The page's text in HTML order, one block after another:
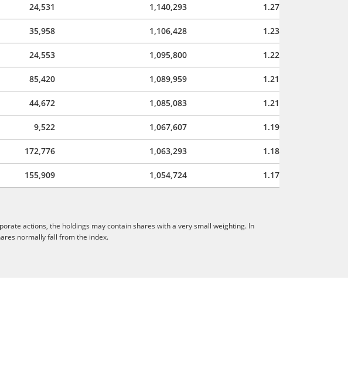
24,531 1,140,293 1.27
35,958 1,106,428 1.23
24,553 1,095,800 1.22
85,420 1,089,959 1.21
44,672 1,085,083 1.21
9,522 1,067,607 1.19
172,776 1,063,293 1.18
155,909 1,054,724 1.17
actions, the holdings may contain shares with a very small weighting. In
normally fall from the index.